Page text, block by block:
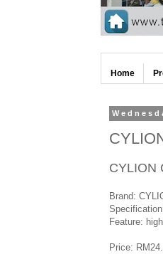
Home
CYLION
Brand:
Feature:
Price: